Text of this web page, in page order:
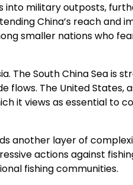
into military outposts,
China’s reach and
smaller nations who
The South China Sea is
The United States,
it views as essential to
another layer of
actions against
fishing communities.